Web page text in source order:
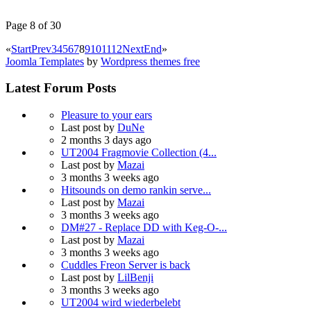
Page 8 of 30
«StartPrev3456789101112NextEnd»
Joomla Templates by Wordpress themes free
Latest Forum Posts
Pleasure to your ears
Last post by DuNe
2 months 3 days ago
UT2004 Fragmovie Collection (4...
Last post by Mazai
3 months 3 weeks ago
Hitsounds on demo rankin serve...
Last post by Mazai
3 months 3 weeks ago
DM#27 - Replace DD with Keg-O-...
Last post by Mazai
3 months 3 weeks ago
Cuddles Freon Server is back
Last post by LilBenji
3 months 3 weeks ago
UT2004 wird wiederbelebt